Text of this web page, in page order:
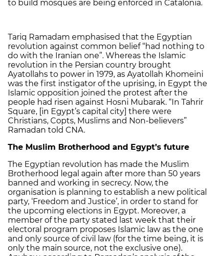
to build mosques are being enforced in Catalonia.
Tariq Ramadam emphasised that the Egyptian
revolution against common belief “had nothing to
do with the Iranian one”. Whereas the Islamic
revolution in the Persian country brought
Ayatollahs to power in 1979, as Ayatollah Khomeini
was the first instigator of the uprising, in Egypt the
Islamic opposition joined the protest after the
people had risen against Hosni Mubarak. “In Tahrir
Square, [in Egypt’s capital city] there were
Christians, Copts, Muslims and Non-believers”
Ramadan told CNA.
The Muslim Brotherhood and Egypt’s future
The Egyptian revolution has made the Muslim
Brotherhood legal again after more than 50 years
banned and working in secrecy. Now, the
organisation is planning to establish a new political
party, ‘Freedom and Justice’, in order to stand for
the upcoming elections in Egypt. Moreover, a
member of the party stated last week that their
electoral program proposes Islamic law as the one
and only source of civil law (for the time being, it is
only the main source, not the exclusive one).